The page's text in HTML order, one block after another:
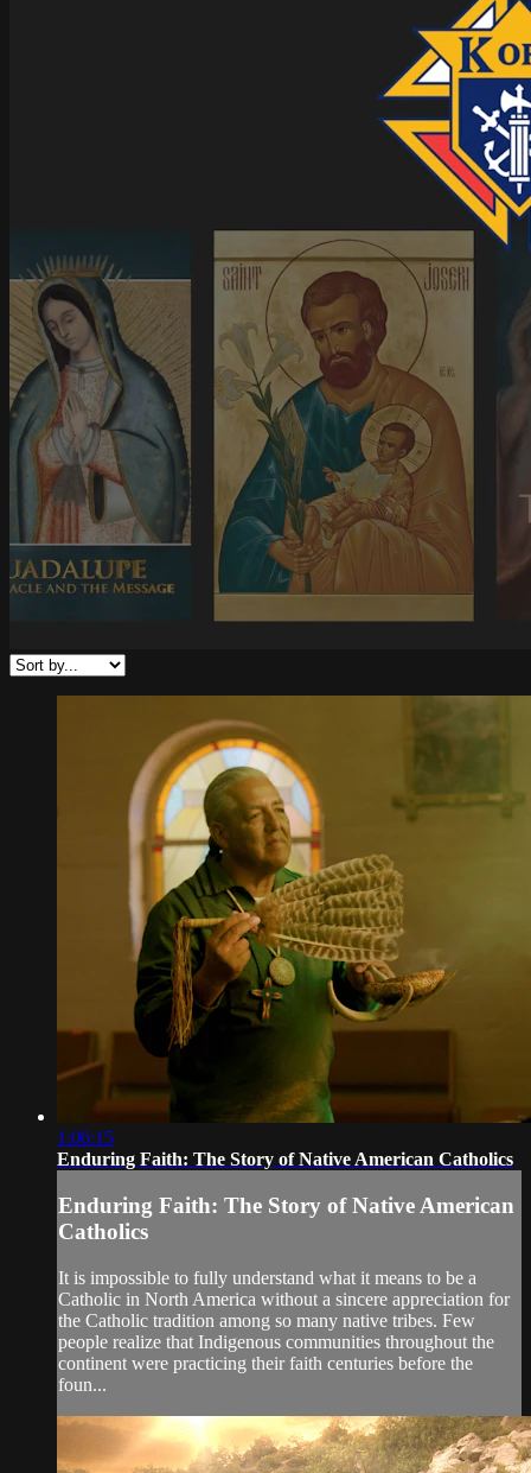
1:06:15
Enduring Faith: The Story of Native American Catholics
Enduring Faith: The Story of Native American
Catholics
It is impossible to fully understand what it means to be a
Catholic in North America without a sincere appreciation for
the Catholic tradition among so many native tribes. Few
people realize that Indigenous communities throughout the
continent were practicing their faith centuries before the
foun...